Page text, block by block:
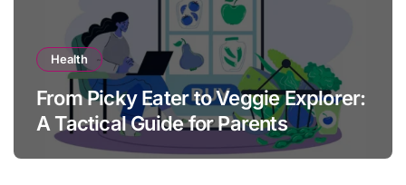
Health
From Picky Eater to Veggie Explorer:
A Tactical Guide for Parents